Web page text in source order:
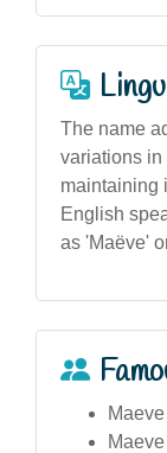
The name
variations
maintaining
English
as 'Maëve'